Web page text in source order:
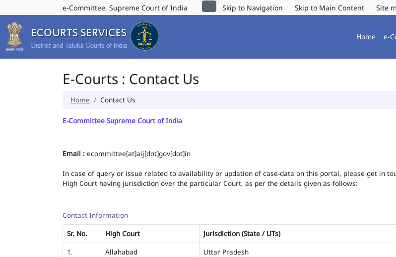
e-Committee, Supreme Court of India Skip to Navigation Skip to Main Content Site
Home e-
E-Courts : Contact Us
Home Contact Us
E-Committee Supreme Court of India
Email : ecommittee[at]aij[dot]gov[dot]in
In case of query or issue related to availability or updation of case-data on this portal, please get in
High Court having jurisdiction over the particular Court, as per the details given as follows:
Contact Information
Sr. No.
High Court Jurisdiction (State / UTs)
1.
Allahabad Uttar Pradesh